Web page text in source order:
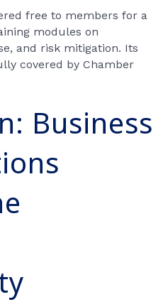
free to members for a
modules on
and risk mitigation. Its
covered by Chamber
Business